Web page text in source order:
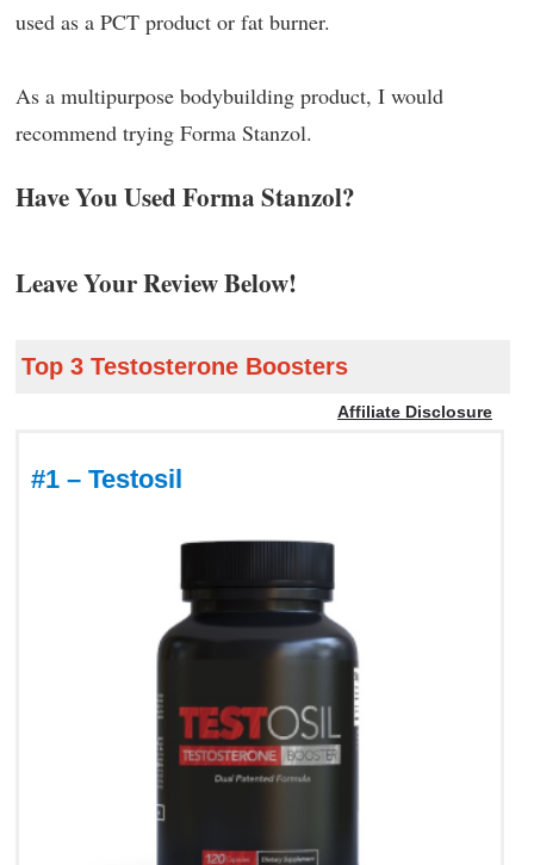
used as a PCT product or fat burner.
As a multipurpose bodybuilding product, I would
recommend trying Forma Stanzol.
Have You Used Forma Stanzol?
Leave Your Review Below!
Top 3 Testosterone Boosters
Affiliate Disclosure
#1 – Testosil